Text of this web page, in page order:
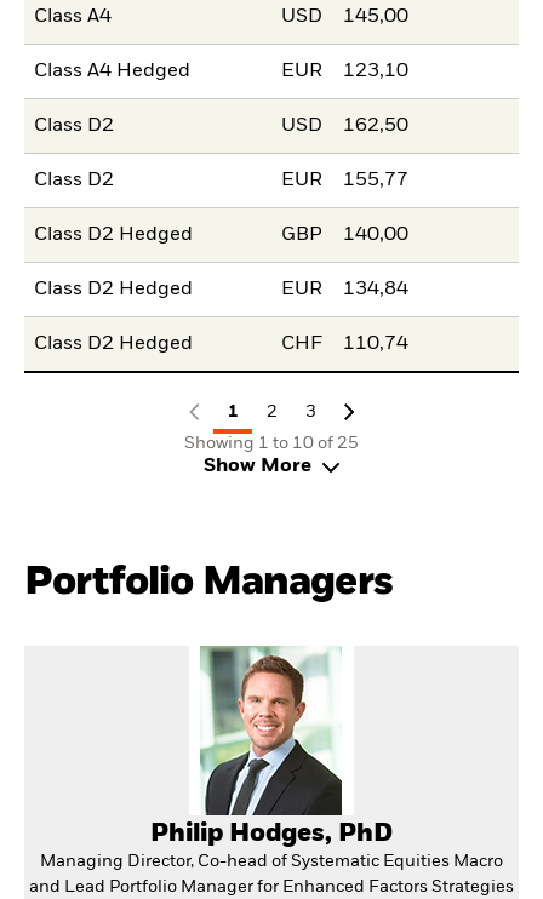
Class A4 USD 145,00
Class A4 Hedged EUR 123,10
Class D2 USD 162,50
Class D2 EUR 155,77
Class D2 Hedged GBP 140,00
Class D2 Hedged EUR 134,84
Class D2 Hedged CHF 110,74
1 2
3
Showing 1 to 10 of 25
Show More
Portfolio Managers
Philip Hodges, PhD
Managing Director, Co-head of Systematic Equities Macro
and Lead Portfolio Manager for Enhanced Factors Strategies